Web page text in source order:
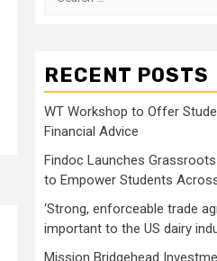
RECENT POSTS
WT Workshop to Offer
Financial Advice
Findoc Launches
to Empower Students
‘Strong, enforceable trade
important to the US dairy
Mission Bridgehead